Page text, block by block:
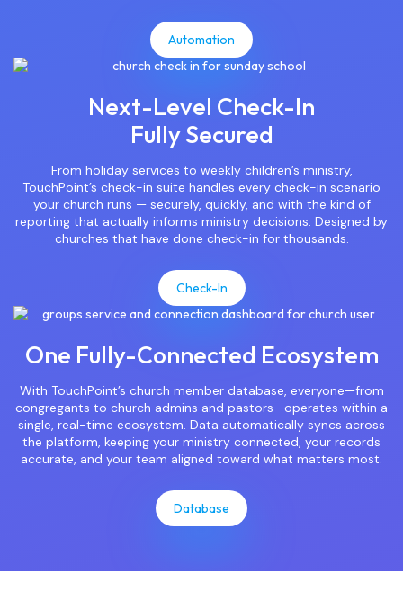
Automation
Next-Level Check-In
Fully Secured
From holiday services to weekly children’s ministry,
TouchPoint’s check-in suite handles every check-in scenario
your church runs — securely, quickly, and with the kind of
reporting that actually informs ministry decisions. Designed by
churches that have done check-in for thousands.
Check-In
One Fully-Connected Ecosystem
With TouchPoint’s church member database, everyone—from
congregants to church admins and pastors—operates within a
single, real-time ecosystem. Data automatically syncs across
the platform, keeping your ministry connected, your records
accurate, and your team aligned toward what matters most.
Database